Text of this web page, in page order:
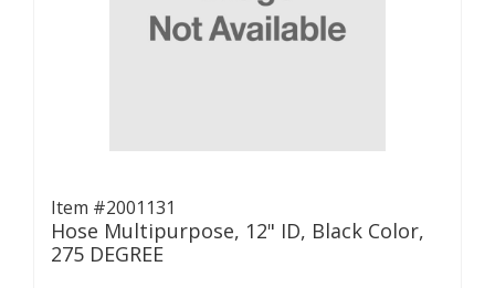
Item #2001131
Hose Multipurpose, 12" ID, Black Color,
275 DEGREE